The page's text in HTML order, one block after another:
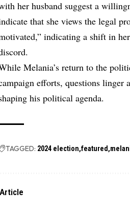
her husband suggest a
that she views the legal
indicating a shift in
Melania’s return to the
efforts, questions linger
his political agenda.
TAGGED: 2024 election featured